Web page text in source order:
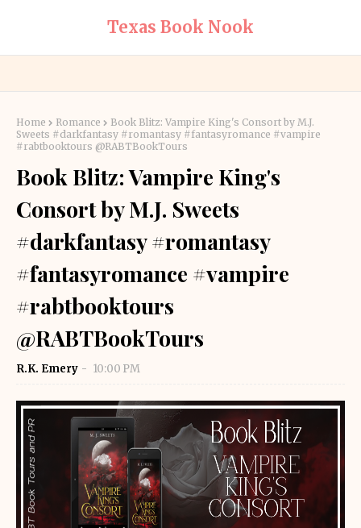
Texas Book Nook
Home Romance
Book Blitz: Vampire King's Consort by M.J.
Sweets #darkfantasy #romantasy #fantasyromance #vampire
#rabtbooktours @RABTBookTours
Book Blitz: Vampire King's
Consort by M.J. Sweets
#darkfantasy #romantasy
#fantasyromance #vampire
#rabtbooktours
@RABTBookTours
R.K. Emery 10:00 PM